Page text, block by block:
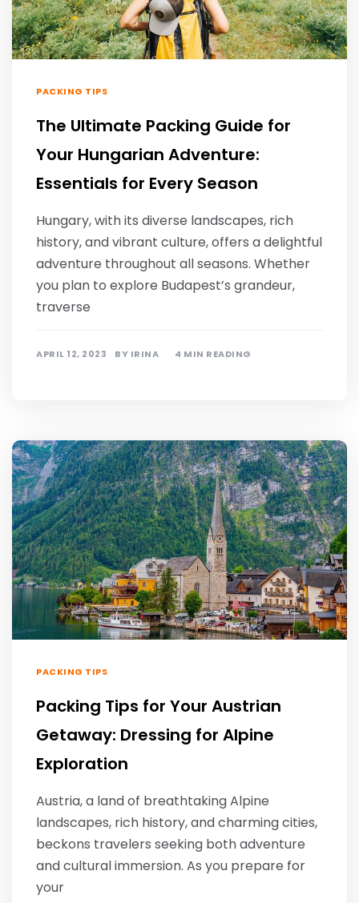
PACKING TIPS
The Ultimate Packing Guide for
Your Hungarian Adventure:
Essentials for Every Season
Hungary, with its diverse landscapes, rich
history, and vibrant culture, offers a delightful
adventure throughout all seasons. Whether
you plan to explore Budapest’s grandeur,
traverse
APRIL 12, 2023 BY IRINA 4 MIN READING
PACKING TIPS
Packing Tips for Your Austrian
Getaway: Dressing for Alpine
Exploration
Austria, a land of breathtaking Alpine
landscapes, rich history, and charming cities,
beckons travelers seeking both adventure
and cultural immersion. As you prepare for
your